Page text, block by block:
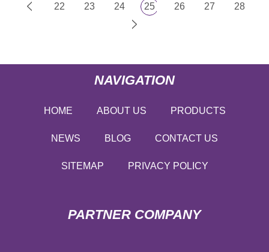
22 23 24 25 26 27 28
NAVIGATION
HOME ABOUT US PRODUCTS
NEWS BLOG CONTACT US
SITEMAP PRIVACY POLICY
PARTNER COMPANY